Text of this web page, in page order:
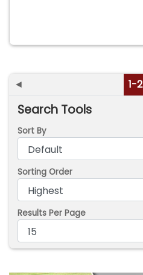
◄ 1-2
Search Tools
Sort By
Sorting Order
Results Per Page